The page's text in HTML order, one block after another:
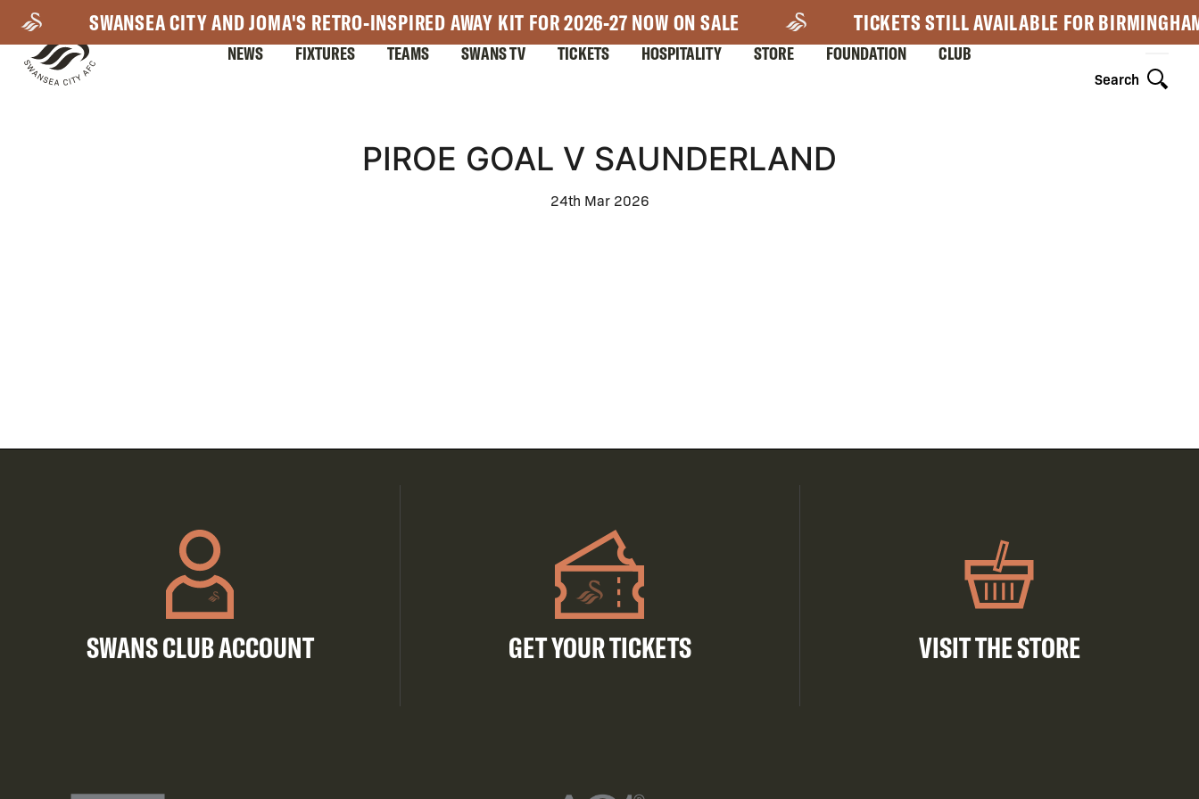
main
content
SWANSEA CITY AND JOMA'S RETRO-INSPIRED AWAY KIT FOR 2026-27 NOW ON SALE TICKETS STILL AVAILABLE FOR
Search
NEWS FIXTURES TEAMS SWANS TV TICKETS HOSPITALITY STORE FOUNDATION CLUB
PIROE GOAL V SAUNDERLAND
24th Mar 2026
SWANS CLUB ACCOUNT GET YOUR TICKETS VISIT THE STORE